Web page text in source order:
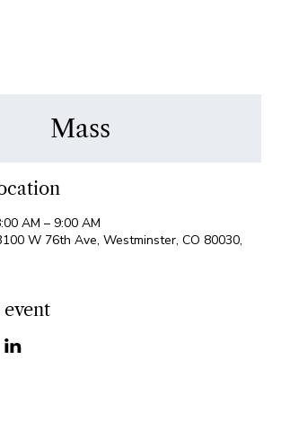
Mass
AM – 9:00 AM
W 76th Ave, Westminster, CO 80030,
event